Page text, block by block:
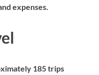
expenses.
185 trips